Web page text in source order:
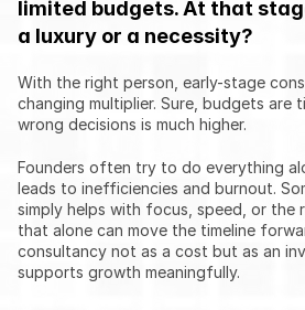
limited budgets. At that
a luxury or a necessity?
With the right person, early-stage
changing multiplier. Sure, budgets
wrong decisions is much higher.
Founders often try to do everything
leads to inefficiencies and burnout.
simply helps with focus, speed, or the
that alone can move the timeline
consultancy not as a cost but as an
supports growth meaningfully.